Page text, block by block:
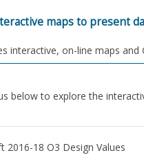
maps to present
interactive, on-line maps
below to explore the
2016-18 O3 Design Values